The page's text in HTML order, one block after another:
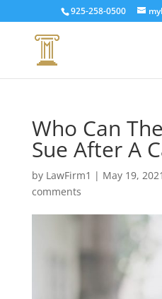
925-258-0500
Who Can
Sue After A
by LawFirm1 | May 19, 2021
comments